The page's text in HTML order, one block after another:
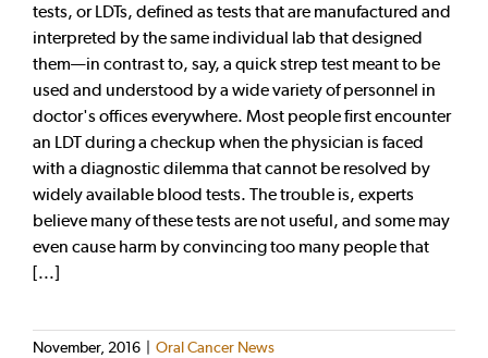
tests, or LDTs, defined as tests that are manufactured and
interpreted by the same individual lab that designed
them—in contrast to, say, a quick strep test meant to be
used and understood by a wide variety of personnel in
doctor's offices everywhere. Most people first encounter
an LDT during a checkup when the physician is faced
with a diagnostic dilemma that cannot be resolved by
widely available blood tests. The trouble is, experts
believe many of these tests are not useful, and some may
even cause harm by convincing too many people that
[...]
November, 2016
Oral Cancer News